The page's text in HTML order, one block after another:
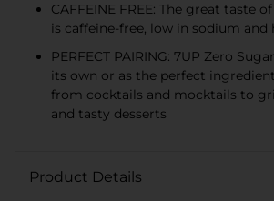
CAFFEINE FREE: The great taste
is caffeine-free, low in sodium and
PERFECT PAIRING: 7UP Zero
its own or as the perfect
from cocktails and mocktails to
and tasty desserts
Product Details